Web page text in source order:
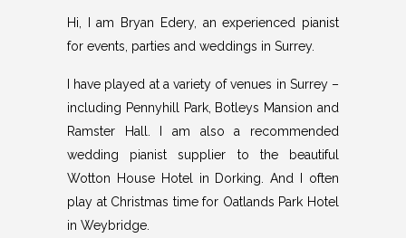
Hi, I am Bryan Edery, an experienced pianist
for events, parties and weddings in Surrey.
I have played at a variety of venues in Surrey –
including Pennyhill Park, Botleys Mansion and
Ramster Hall. I am also a recommended
wedding pianist supplier to the beautiful
Wotton House Hotel in Dorking. And I often
play at Christmas time for Oatlands Park Hotel
in Weybridge.